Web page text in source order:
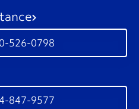
526-0798
847-9577